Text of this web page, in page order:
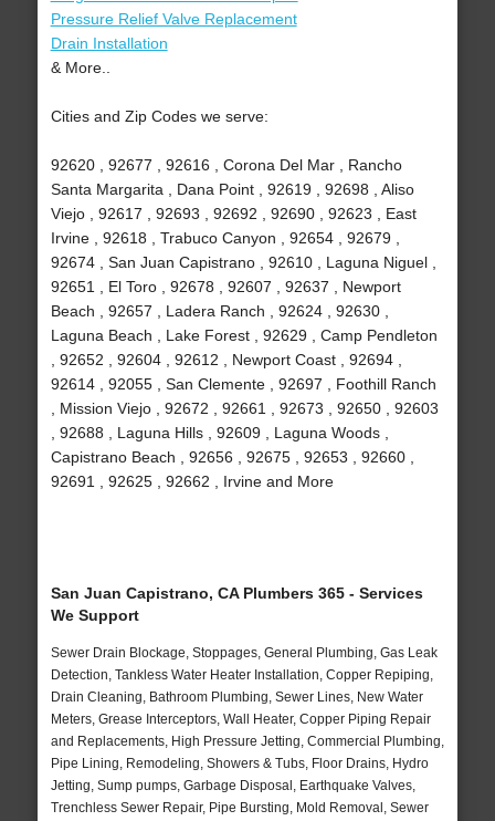
Pressure Relief Valve Replacement
Drain Installation
& More..
Cities and Zip Codes we serve:
92620 , 92677 , 92616 , Corona Del Mar , Rancho
Santa Margarita , Dana Point , 92619 , 92698 , Aliso
Viejo , 92617 , 92693 , 92692 , 92690 , 92623 , East
Irvine , 92618 , Trabuco Canyon , 92654 , 92679 ,
92674 , San Juan Capistrano , 92610 , Laguna Niguel ,
92651 , El Toro , 92678 , 92607 , 92637 , Newport
Beach , 92657 , Ladera Ranch , 92624 , 92630 ,
Laguna Beach , Lake Forest , 92629 , Camp Pendleton
, 92652 , 92604 , 92612 , Newport Coast , 92694 ,
92614 , 92055 , San Clemente , 92697 , Foothill Ranch
, Mission Viejo , 92672 , 92661 , 92673 , 92650 , 92603
, 92688 , Laguna Hills , 92609 , Laguna Woods ,
Capistrano Beach , 92656 , 92675 , 92653 , 92660 ,
92691 , 92625 , 92662 , Irvine and More
San Juan Capistrano, CA Plumbers 365 - Services
We Support
Sewer Drain Blockage, Stoppages, General Plumbing, Gas Leak
Detection, Tankless Water Heater Installation, Copper Repiping,
Drain Cleaning, Bathroom Plumbing, Sewer Lines, New Water
Meters, Grease Interceptors, Wall Heater, Copper Piping Repair
and Replacements, High Pressure Jetting, Commercial Plumbing,
Pipe Lining, Remodeling, Showers & Tubs, Floor Drains, Hydro
Jetting, Sump pumps, Garbage Disposal, Earthquake Valves,
Trenchless Sewer Repair, Pipe Bursting, Mold Removal, Sewer